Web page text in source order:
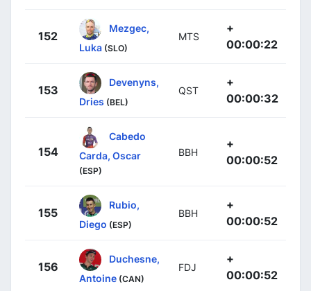
152
Mezgec,
Luka (SLO)
MTS
+
00:00:22
153
Devenyns,
Dries (BEL)
QST
+
00:00:32
154
Cabedo
Carda, Oscar
(ESP)
BBH
+
00:00:52
155
Rubio,
Diego (ESP)
BBH
+
00:00:52
156
Duchesne,
Antoine (CAN)
FDJ
+
00:00:52